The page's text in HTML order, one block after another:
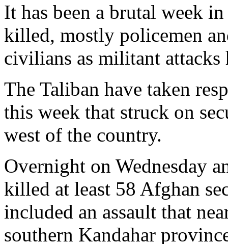
It has been a brutal week
killed, mostly policemen
civilians as militant attacks
The Taliban have taken
this week that struck on
west of the country.
Overnight on Wednesday
killed at least 58 Afghan
included an assault that
southern Kandahar